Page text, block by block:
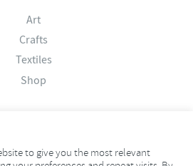
Art
Crafts
Textiles
Shop
Contact
to give you the most relevant